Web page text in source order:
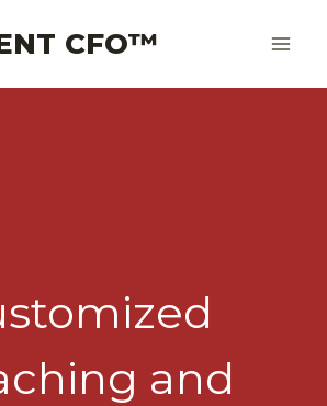
CFO™
and